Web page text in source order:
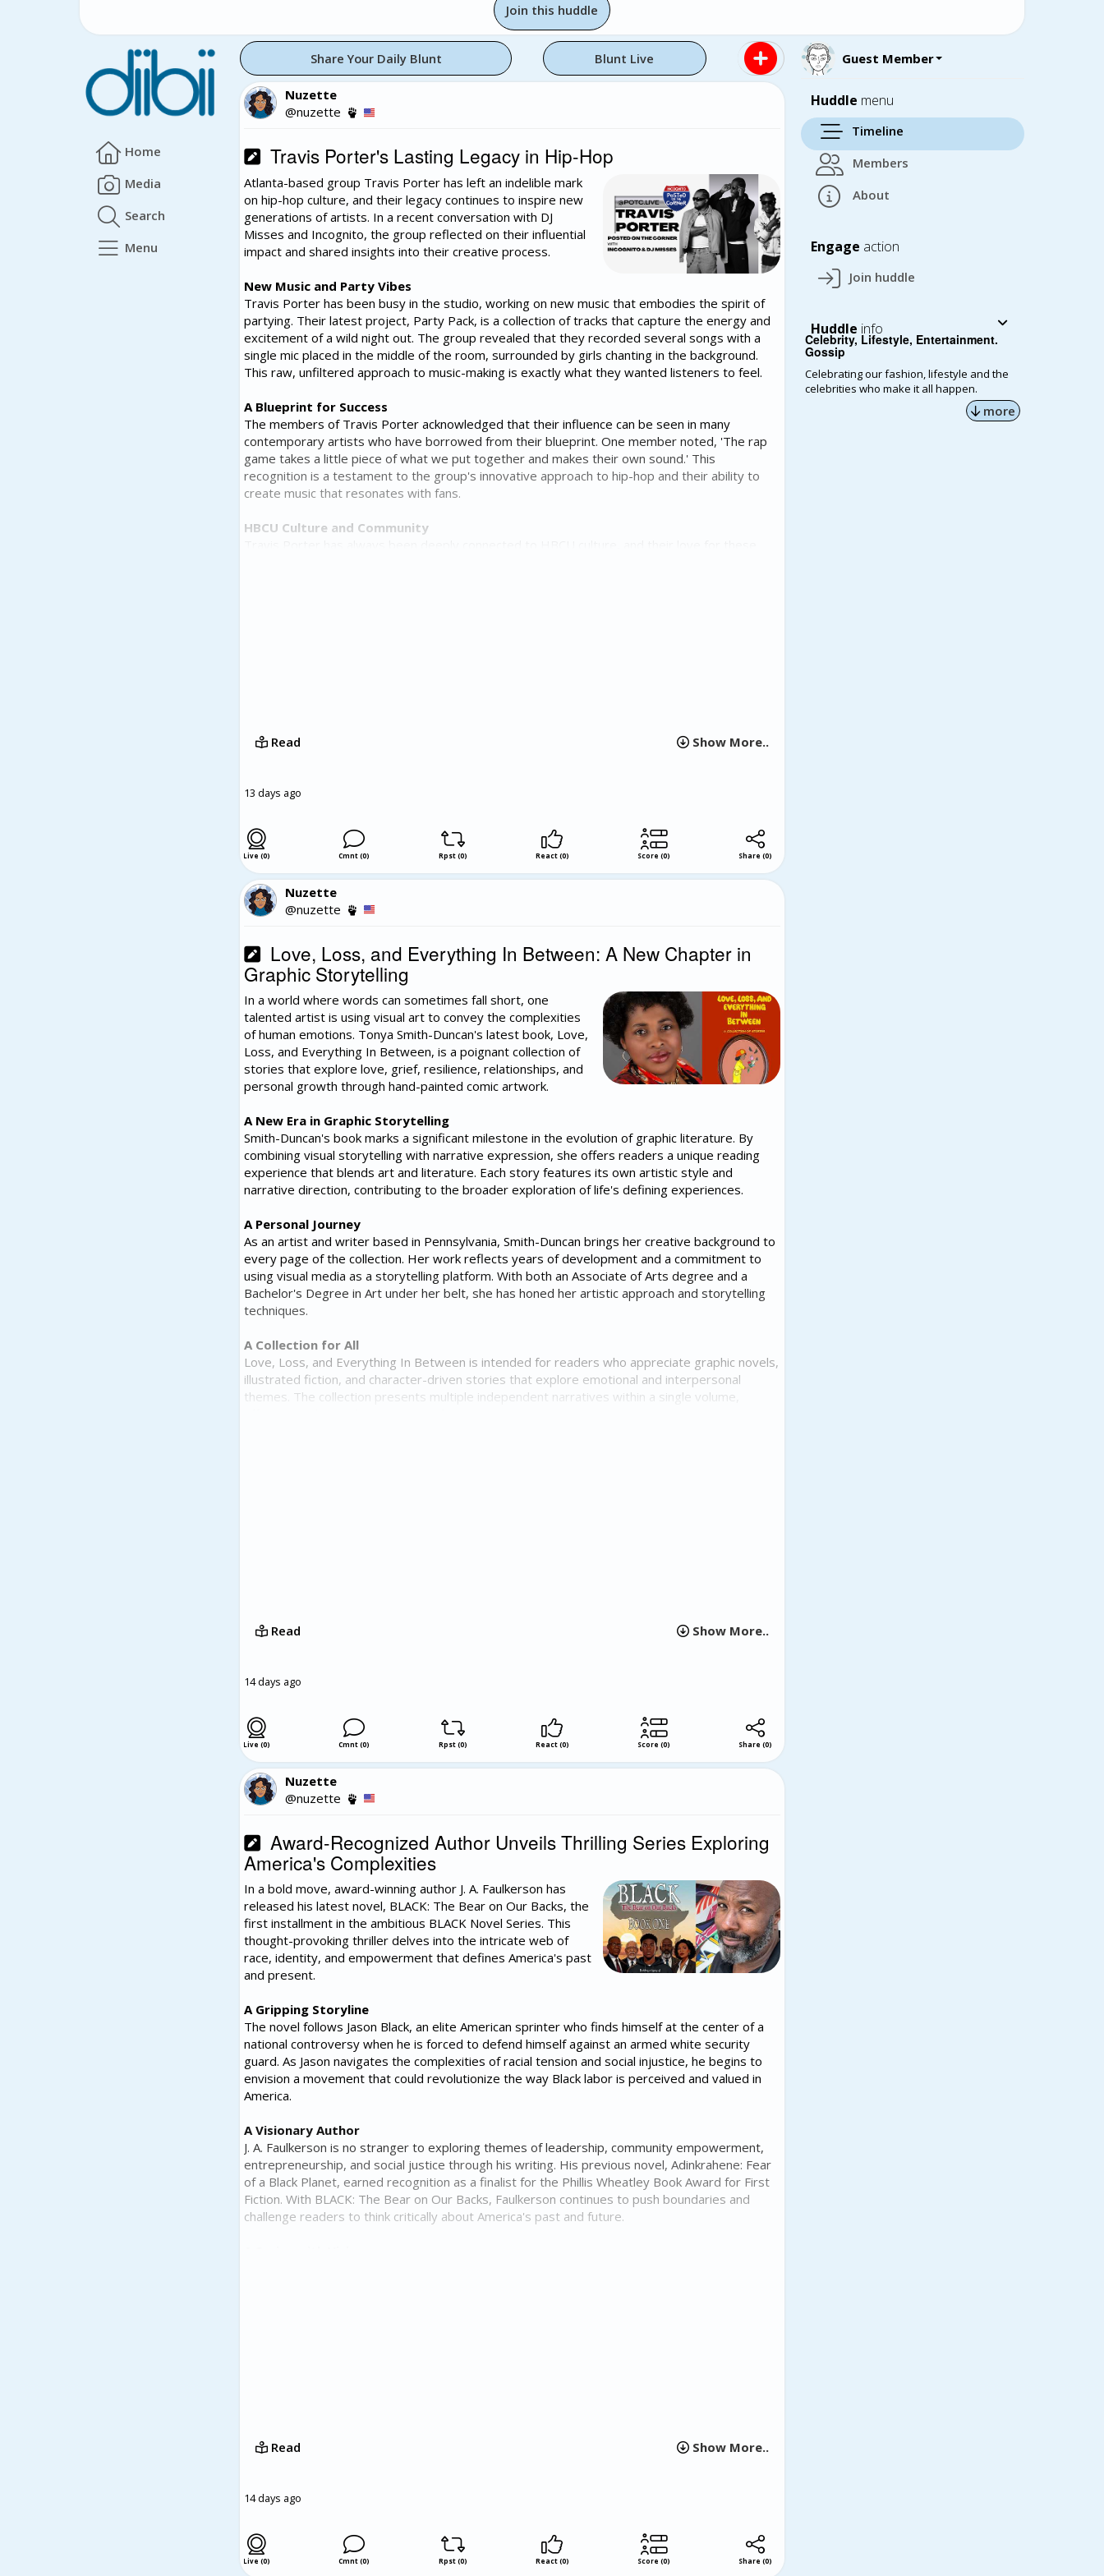
Join this huddle
Home
Media
Search
Menu
Share Your Daily Blunt Blunt Live
Nuzette
@nuzette
Travis Porter's Lasting Legacy in Hip-Hop
Atlanta-based group Travis Porter has left an indelible mark
on hip-hop culture, and their legacy continues to inspire new
generations of artists. In a recent conversation with DJ
Misses and Incognito, the group reflected on their influential
impact and shared insights into their creative process.
New Music and Party Vibes
Travis Porter has been busy in the studio, working on new music that embodies the spirit of
partying. Their latest project, Party Pack, is a collection of tracks that capture the energy and
excitement of a wild night out. The group revealed that they recorded several songs with a
single mic placed in the middle of the room, surrounded by girls chanting in the background.
This raw, unfiltered approach to music-making is exactly what they wanted listeners to feel.
A Blueprint for Success
The members of Travis Porter acknowledged that their influence can be seen in many
contemporary artists who have borrowed from their blueprint. One member noted, 'The rap
game takes a little piece of what we put together and makes their own sound.' This
recognition is a testament to the group's innovative approach to hip-hop and their ability to
create music that resonates with fans.
HBCU Culture and Community
Show More..
Read
13 days ago
Live (0) Cmnt (0) Rpst (0) React (0) Score (0) Share(0)
Nuzette
@nuzette
Love, Loss, and Everything In Between: A New Chapter in
Graphic Storytelling
In a world where words can sometimes fall short, one
talented artist is using visual art to convey the complexities
of human emotions. Tonya Smith-Duncan's latest book, Love,
Loss, and Everything In Between, is a poignant collection of
stories that explore love, grief, resilience, relationships, and
personal growth through hand-painted comic artwork.
A New Era in Graphic Storytelling
Smith-Duncan's book marks a significant milestone in the evolution of graphic literature. By
combining visual storytelling with narrative expression, she offers readers a unique reading
experience that blends art and literature. Each story features its own artistic style and
narrative direction, contributing to the broader exploration of life's defining experiences.
A Personal Journey
As an artist and writer based in Pennsylvania, Smith-Duncan brings her creative background to
every page of the collection. Her work reflects years of development and a commitment to
using visual media as a storytelling platform. With both an Associate of Arts degree and a
Bachelor's Degree in Art under her belt, she has honed her artistic approach and storytelling
techniques.
A Collection for All
Love, Loss, and Everything In Between is intended for readers who appreciate graphic novels,
illustrated fiction, and character-driven stories that explore emotional and interpersonal
themes. The collection presents multiple independent narratives within a single volume,
Show More..
Read
14 days ago
Live (0) Cmnt (0) Rpst (0) React (0) Score (0) Share(0)
Nuzette
@nuzette
Award-Recognized Author Unveils Thrilling Series Exploring
America's Complexities
In a bold move, award-winning author J. A. Faulkerson has
released his latest novel, BLACK: The Bear on Our Backs, the
first installment in the ambitious BLACK Novel Series. This
thought-provoking thriller delves into the intricate web of
race, identity, and empowerment that defines America's past
and present.
A Gripping Storyline
The novel follows Jason Black, an elite American sprinter who finds himself at the center of a
national controversy when he is forced to defend himself against an armed white security
guard. As Jason navigates the complexities of racial tension and social injustice, he begins to
envision a movement that could revolutionize the way Black labor is perceived and valued in
America.
A Visionary Author
J. A. Faulkerson is no stranger to exploring themes of leadership, community empowerment,
entrepreneurship, and social justice through his writing. His previous novel, Adinkrahene: Fear
of a Black Planet, earned recognition as a finalist for the Phillis Wheatley Book Award for First
Fiction. With BLACK: The Bear on Our Backs, Faulkerson continues to push boundaries and
challenge readers to think critically about America's past and future.
Show More..
Read
14 days ago
Live (0) Cmnt (0) Rpst (0) React (0) Score (0) Share(0)
Guest Member
Huddle menu
Timeline
Members
About
Engage action
Join huddle
Huddle info
Celebrity, Lifestyle, Entertainment.
Gossip
Celebrating our fashion, lifestyle and the
celebrities who make it all happen.
more